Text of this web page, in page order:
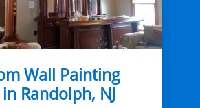
Wall Painting
Randolph, NJ